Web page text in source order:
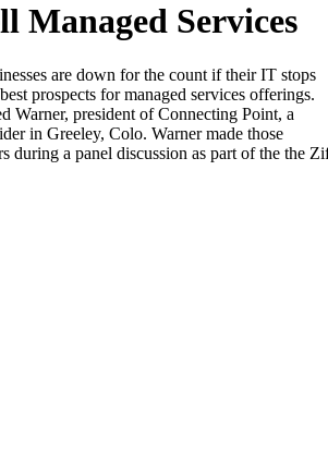
Managed Services
are down for the count if their IT stops
prospects for managed services offerings.
Warner, president of Connecting Point, a
in Greeley, Colo. Warner made those
during a panel discussion as part of the the